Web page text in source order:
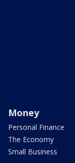
Money
Personal Finance
The Economy
Small Business